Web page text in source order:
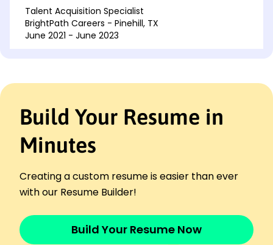
Talent Acquisition Specialist
BrightPath Careers - Pinehill, TX
June 2021 - June 2023
Innovative HR Group - Houston, TX
June 2019 - June 2021
Optimized employee portfolios by 15%
Exceeded team targets consistently
Languages
Mandarin - Beginner (A1)
French - Bilingual or Proficient (C2)
Build Your Resume in
Minutes
Creating a custom resume is easier than ever
with our Resume Builder!
Build Your Resume Now